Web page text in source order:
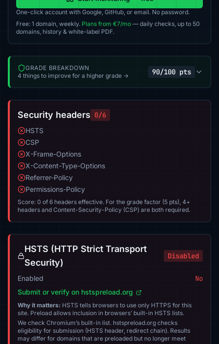
One-click account with Google, GitHub, or email. No password.
Free: 1 domain, weekly. Plans from €7/mo — daily checks, up to 50
domains, history & white-label PDF.
GRADE BREAKDOWN
4 things to improve for a higher grade →
90/100 pts
Security headers 0/6
HSTS
CSP
X-Frame-Options
X-Content-Type-Options
Referrer-Policy
Permissions-Policy
Score: 0 of 6 headers effective. For the grade factor (5 pts), 4+
headers and Content-Security-Policy (CSP) are both required.
HSTS (HTTP Strict Transport
Security)
Disabled
Enabled No
Submit or verify on hstspreload.org
Why it matters: HSTS tells browsers to use only HTTPS for this
site. Preload allows inclusion in browsers’ built-in HSTS lists.
We check Chromium’s built-in list. hstspreload.org checks
eligibility for submission (HSTS header, redirect chain). Results
may differ for domains that are preloaded but no longer meet